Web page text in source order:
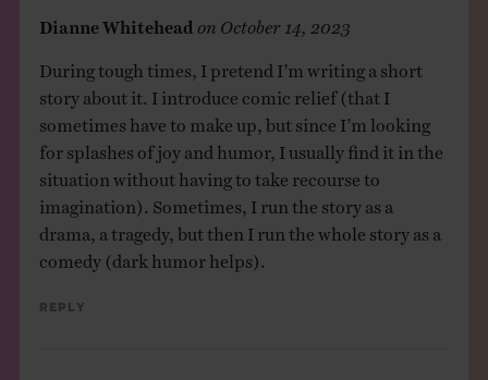
Dianne Whitehead October 14, 2023
During tough times, I pretend I’m writing a short
story about it. I introduce comic relief (that I
sometimes have to make up, but since I’m looking
for splashes of joy and humor, I usually find it in the
situation without having to take recourse to
imagination). Sometimes, I run the story as a
drama, a tragedy, but then I run the whole story as a
comedy (dark humor helps).
Reply